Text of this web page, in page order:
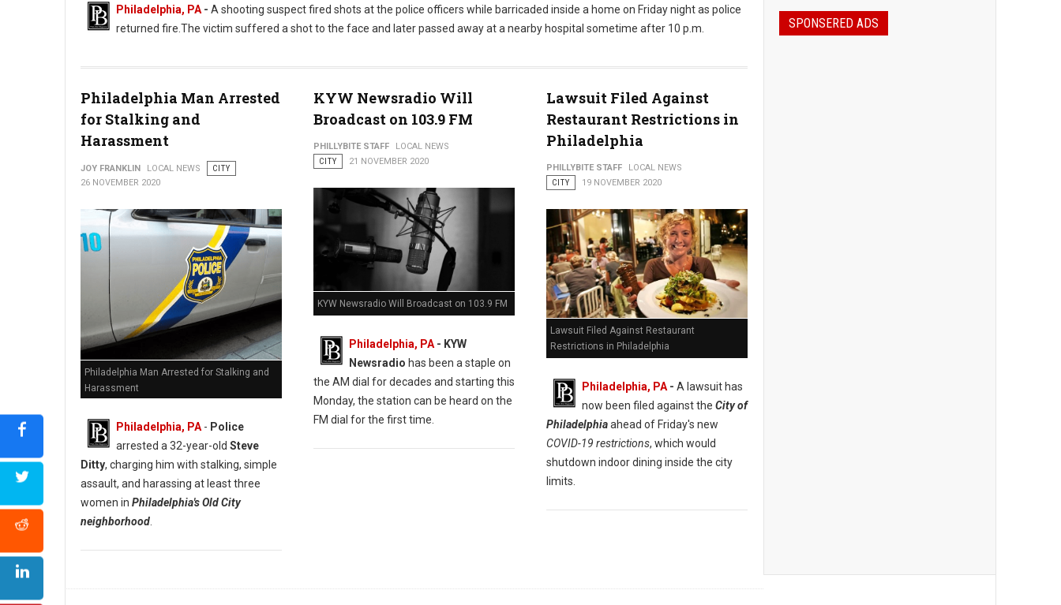
Barricaded Man Dead After Exchange of Gunfire With Police
Philadelphia, PA - A shooting suspect fired shots at the police officers while barricaded inside a home on Friday night as police
returned fire.The victim suffered a shot to the face and later passed away at a nearby hospital sometime after 10 p.m.
Philadelphia Man Arrested
for Stalking and
Harassment
JOY FRANKLIN LOCAL NEWS
CITY
26 NOVEMBER 2020
Philadelphia Man Arrested for Stalking and
Harassment
Philadelphia, PA - Police
arrested a 32-year-old Steve
Ditty, charging him with stalking, simple
assault, and harassing at least three
women in Philadelphia's Old City
neighborhood
KYW Newsradio Will
Broadcast on 103.9 FM
PHILLYBITE STAFF
LOCAL NEWS
CITY
21 NOVEMBER 2020
KYW Newsradio Will Broadcast on 103.9 FM
Philadelphia, PA- KYW
Newsradio has been a staple on
the AM dial for decades and starting this
Monday, the station can be heard on the
FM dial for the first time.
Lawsuit Filed Against
Restaurant Restrictions in
Philadelphia
PHILLYBITE STAFF
LOCAL NEWS
CITY
19 NOVEMBER 2020
Lawsuit Filed Against Restaurant
Restrictions in Philadelphia
Philadelphia, PA- A lawsuit has
now been filed against the City of
Philadelphiaahead of Friday's new
COVID-19 restrictions, which would
shutdown indoor dining inside the city
limits.
SPONSERED ADS